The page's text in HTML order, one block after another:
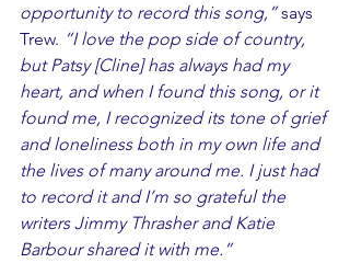
opportunity to record this song,” says
Trew. “I love the pop side of country,
but Patsy [Cline] has always had my
heart, and when I found this song, or it
found me, I recognized its tone of grief
and loneliness both in my own life and
the lives of many around me. I just had
to record it and I’m so grateful the
writers Jimmy Thrasher and Katie
Barbour shared it with me.”